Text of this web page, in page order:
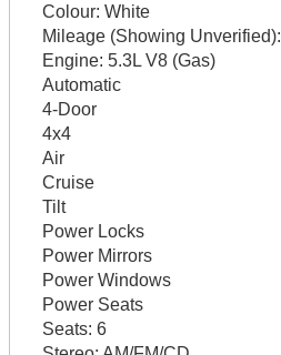
Colour: White
Mileage (Showing Unverified):
Engine: 5.3L V8 (Gas)
Automatic
4-Door
4x4
Air
Cruise
Tilt
Power Locks
Power Mirrors
Power Windows
Power Seats
Seats: 6